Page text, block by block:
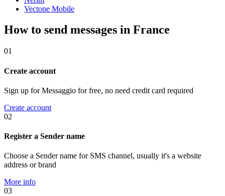
Vectone Mobile
How to send messages in France
01
Create account
Sign up for Messaggio for free, no need credit card required
Create account
02
Register a Sender name
Choose a Sender name for SMS channel, usually it's a website
address or brand
More info
03